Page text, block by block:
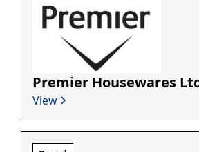
Premier Housewares
View